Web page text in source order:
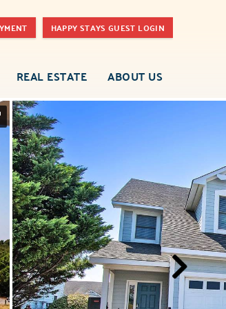
HAPPY STAYS GUEST LOGIN
REAL ESTATE ABOUT US